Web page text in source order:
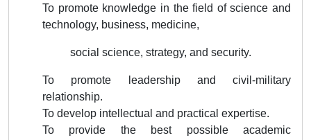
To promote knowledge in the field of science and
technology, business, medicine,
social science, strategy, and security.
To promote leadership and civil-military
relationship.
To develop intellectual and practical expertise.
To provide the best possible academic